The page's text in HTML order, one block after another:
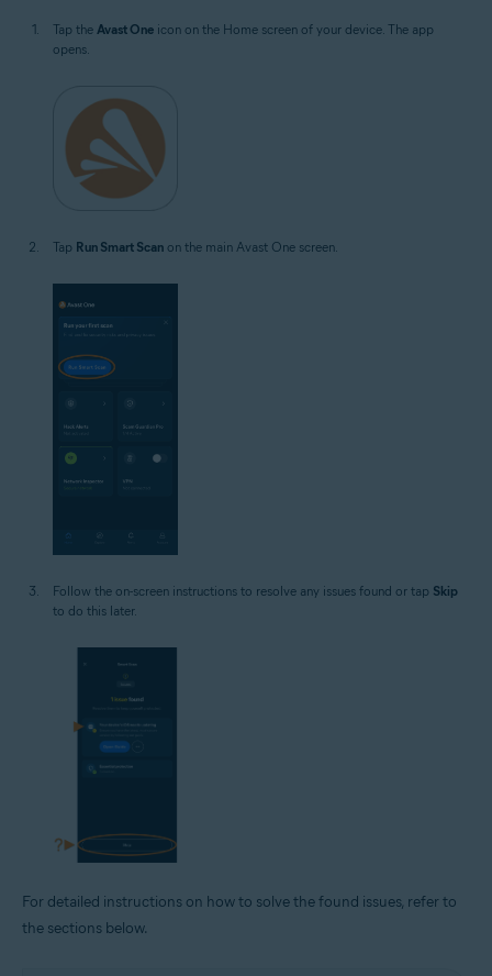
Tap the Avast One icon on the Home screen of your device. The app
opens.
Tap Run Smart Scan on the main Avast One screen.
Follow the on-screen instructions to resolve any issues found or tap Skip
to do this later.
For detailed instructions on how to solve the found issues, refer to
the sections below.